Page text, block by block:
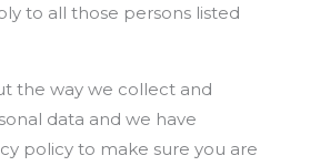
to all those persons listed
the way we collect and
data and we have
policy to make sure you are